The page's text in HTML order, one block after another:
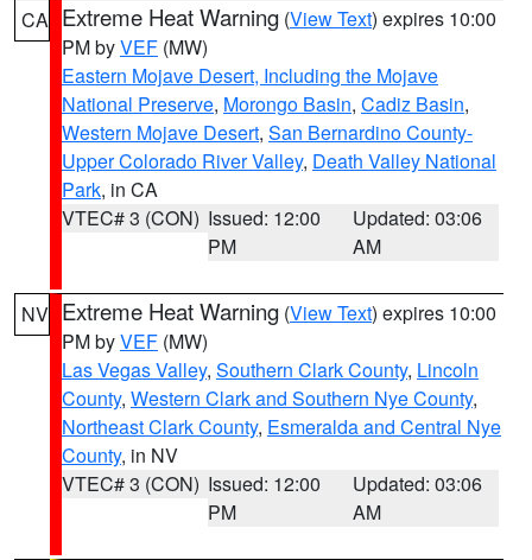
CA Extreme Heat Warning (View Text) expires 10:00
PM byVEF (MW)
Eastern Mojave Desert, Including the Mojave
National Preserve, Morongo Basin, Cadiz Basin,
Western Mojave Desert, San Bernardino County-
Upper Colorado River Valley, Death Valley National
Park, in CA
VTEC# 3 (CON) Issued: 12:00
PM
Updated: 03:06
AM
NV Extreme Heat Warning (View Text) expires 10:00
PM byVEF (MW)
Las Vegas Valley, Southern Clark County, Lincoln
County, Western Clark and Southern Nye County,
Northeast Clark County, Esmeralda and Central Nye
County, in NV
VTEC# 3 (CON) Issued: 12:00
PM
Updated: 03:06
AM